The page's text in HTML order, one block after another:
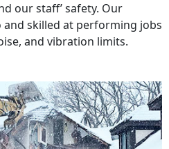
our staff’ safety. Our
and skilled at performing jobs
and vibration limits.